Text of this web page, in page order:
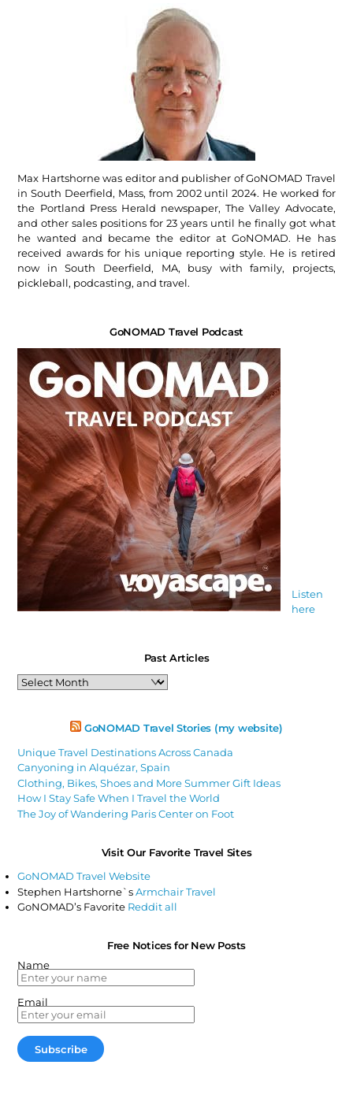
Max Hartshorne was editor and publisher of GoNOMAD Travel
in South Deerfield, Mass, from 2002 until 2024. He worked for
the Portland Press Herald newspaper, The Valley Advocate,
and other sales positions for 23 years until he finally got what
he wanted and became the editor at GoNOMAD. He has
received awards for his unique reporting style. He is retired
now in South Deerfield, MA, busy with family, projects,
pickleball, podcasting, and travel.
GoNOMAD Travel Podcast
Listen
here
Past Articles
Past
Articles
GoNOMAD Travel Stories (my website)
Unique Travel Destinations Across Canada
Canyoning in Alquézar, Spain
Clothing, Bikes, Shoes and More Summer Gift Ideas
How I Stay Safe When I Travel the World
The Joy of Wandering Paris Center on Foot
Visit Our Favorite Travel Sites
GoNOMAD Travel Website
Stephen Hartshorne`sArmchair Travel
GoNOMAD’s Favorite Reddit all
Free Notices for New Posts
Name
Email